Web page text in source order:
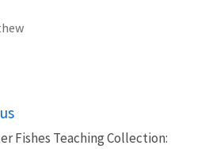
Fishes Teaching Collection: